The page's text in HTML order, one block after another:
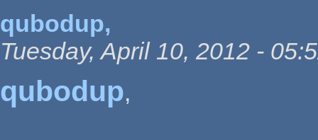
qubodup,
Tuesday, April 10, 2012 -
qubodup,